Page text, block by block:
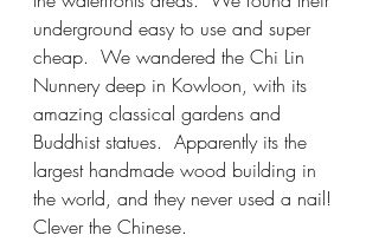
underground easy to use and super
cheap.  We wandered the Chi Lin
Nunnery deep in Kowloon, with its
amazing classical gardens and
Buddhist statues.  Apparently its the
largest handmade wood building in
the world, and they never used a nail!
Clever the Chinese.